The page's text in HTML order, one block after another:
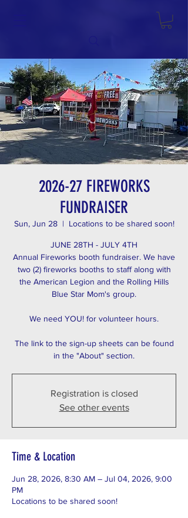
2026-27 FIREWORKS
FUNDRAISER
Sun, Jun 28
  |
Locations to be shared soon!
JUNE 28TH - JULY 4TH
Annual Fireworks booth fundraiser. We have
two (2) fireworks booths to staff along with
the American Legion and the Rolling Hills
Blue Star Mom's group.
We need YOU! for volunteer hours.
The link to the sign-up sheets can be found
in the "About" section.
Registration is closed
See other events
Time & Location
Jun 28, 2026, 8:30 AM – Jul 04, 2026, 9:00
PM
Locations to be shared soon!